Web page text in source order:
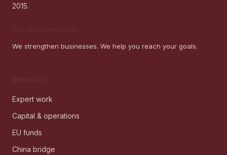
2015.
Let what cannot be, be.
We strengthen businesses. We help you reach your goals.
SERVICES
Expert work
Capital & operations
EU funds
China bridge